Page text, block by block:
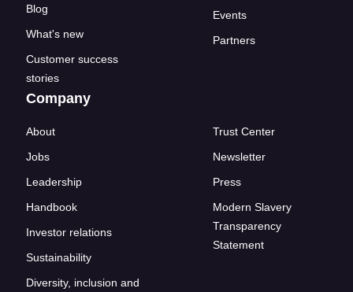
Blog
What's new
Customer success
stories
Events
Partners
Company
About
Jobs
Leadership
Handbook
Investor relations
Sustainability
Diversity, inclusion and
Trust Center
Newsletter
Press
Modern Slavery
Transparency
Statement